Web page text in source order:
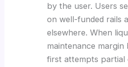
by the user. Users
on well-funded rails
elsewhere. When
maintenance
first attempts partial